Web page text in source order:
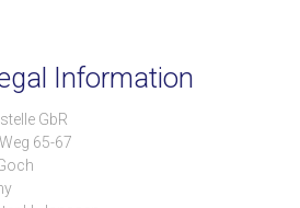
Information
GbR
65-67